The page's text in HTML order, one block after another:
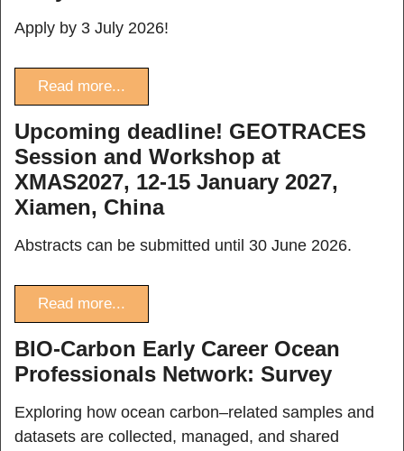
Apply by 3 July 2026!
Read more...
Upcoming deadline! GEOTRACES
Session and Workshop at
XMAS2027, 12-15 January 2027,
Xiamen, China
Abstracts can be submitted until 30 June 2026.
Read more...
BIO-Carbon Early Career Ocean
Professionals Network: Survey
Exploring how ocean carbon–related samples and
datasets are collected, managed, and shared